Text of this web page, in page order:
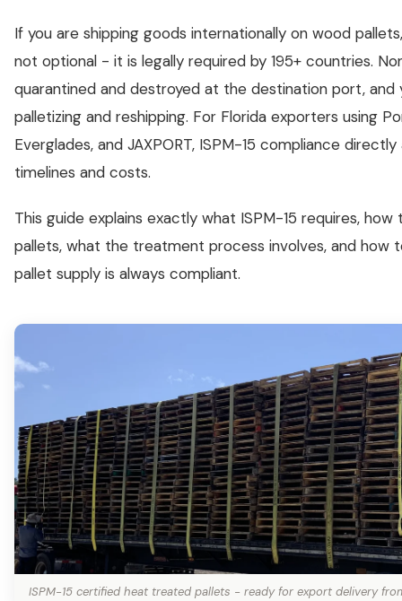
If you are shipping goods internationally on wood
not optional - it is legally required by 195+ countries.
quarantined and destroyed at the destination port,
palletizing and reshipping. For Florida exporters using
Everglades, and JAXPORT, ISPM-15 compliance
timelines and costs.
This guide explains exactly what ISPM-15 requires,
pallets, what the treatment process involves, and how
pallet supply is always compliant.
ISPM-15 certified heat treated pallets - ready for export delivery